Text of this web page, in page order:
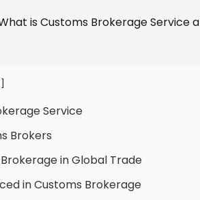
Service
Brokers
in Global Trade
in Customs Brokerage